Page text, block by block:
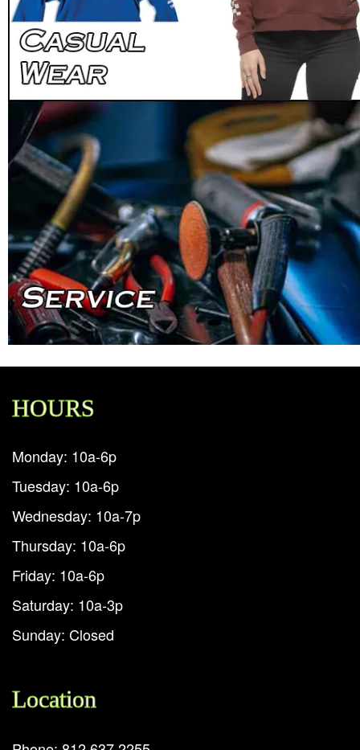
HOURS
Monday: 10a-6p
Tuesday: 10a-6p
Wednesday: 10a-7p
Thursday: 10a-6p
Friday: 10a-6p
Saturday: 10a-3p
Sunday: Closed
Location